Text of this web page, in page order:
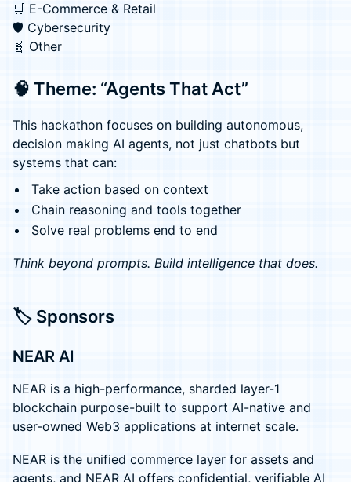
🛒 E-Commerce & Retail
🛡️ Cybersecurity
🧬 Other
🧠 Theme: “Agents That Act”
This hackathon focuses on building autonomous,
decision making AI agents, not just chatbots but
systems that can:
Take action based on context
Chain reasoning and tools together
Solve real problems end to end
Think beyond prompts. Build intelligence that does.
🏷️ Sponsors
NEAR AI
NEAR is a high-performance, sharded layer-1
blockchain purpose-built to support AI-native and
user-owned Web3 applications at internet scale.
NEAR is the unified commerce layer for assets and
agents, and NEAR AI offers confidential, verifiable AI